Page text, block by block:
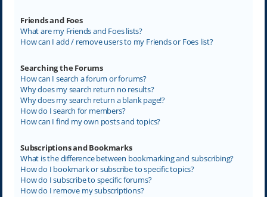
Friends and Foes
What are my Friends and Foes lists?
How can I add / remove users to my Friends or Foes list?
Searching the Forums
How can I search a forum or forums?
Why does my search return no results?
Why does my search return a blank page!?
How do I search for members?
How can I find my own posts and topics?
Subscriptions and Bookmarks
What is the difference between bookmarking and subscribing?
How do I bookmark or subscribe to specific topics?
How do I subscribe to specific forums?
How do I remove my subscriptions?